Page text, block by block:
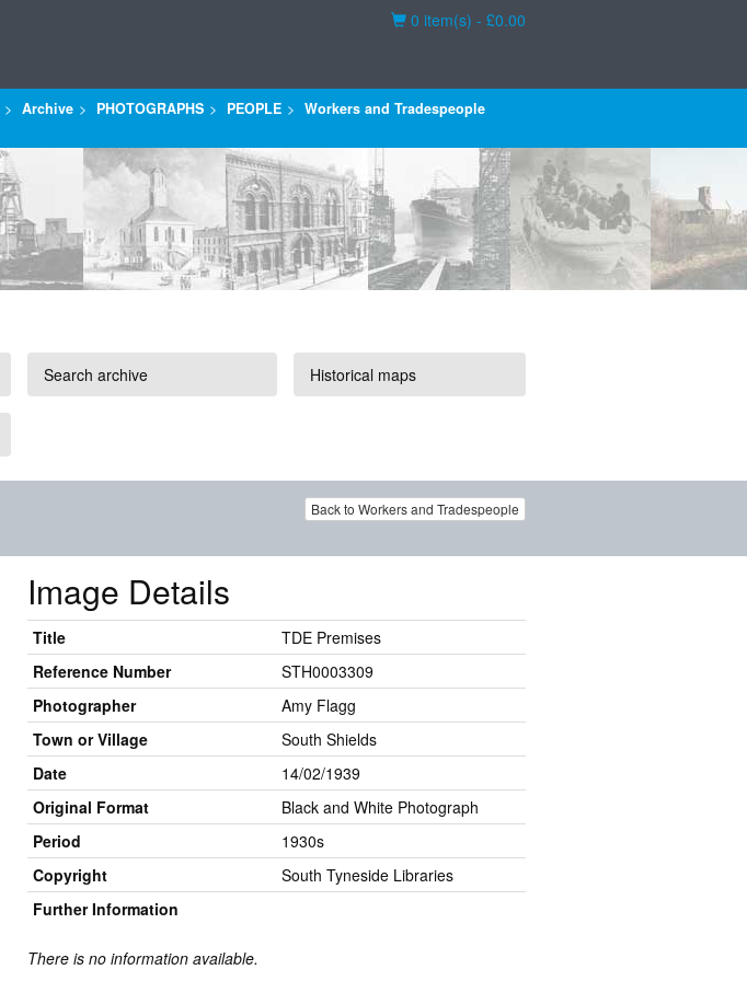
Basket
0 item(s) - £0.00
Archive PHOTOGRAPHS PEOPLE
Workers and Tradespeople
Search archive Historical maps
Back to Workers and Tradespeople
Image Details
Title
TDE Premises
Reference Number
STH0003309
Photographer
Amy Flagg
Town or Village
South Shields
Date
14/02/1939
Original Format
Black and White Photograph
Period
1930s
Copyright
South Tyneside Libraries
Further Information
There is no information available.